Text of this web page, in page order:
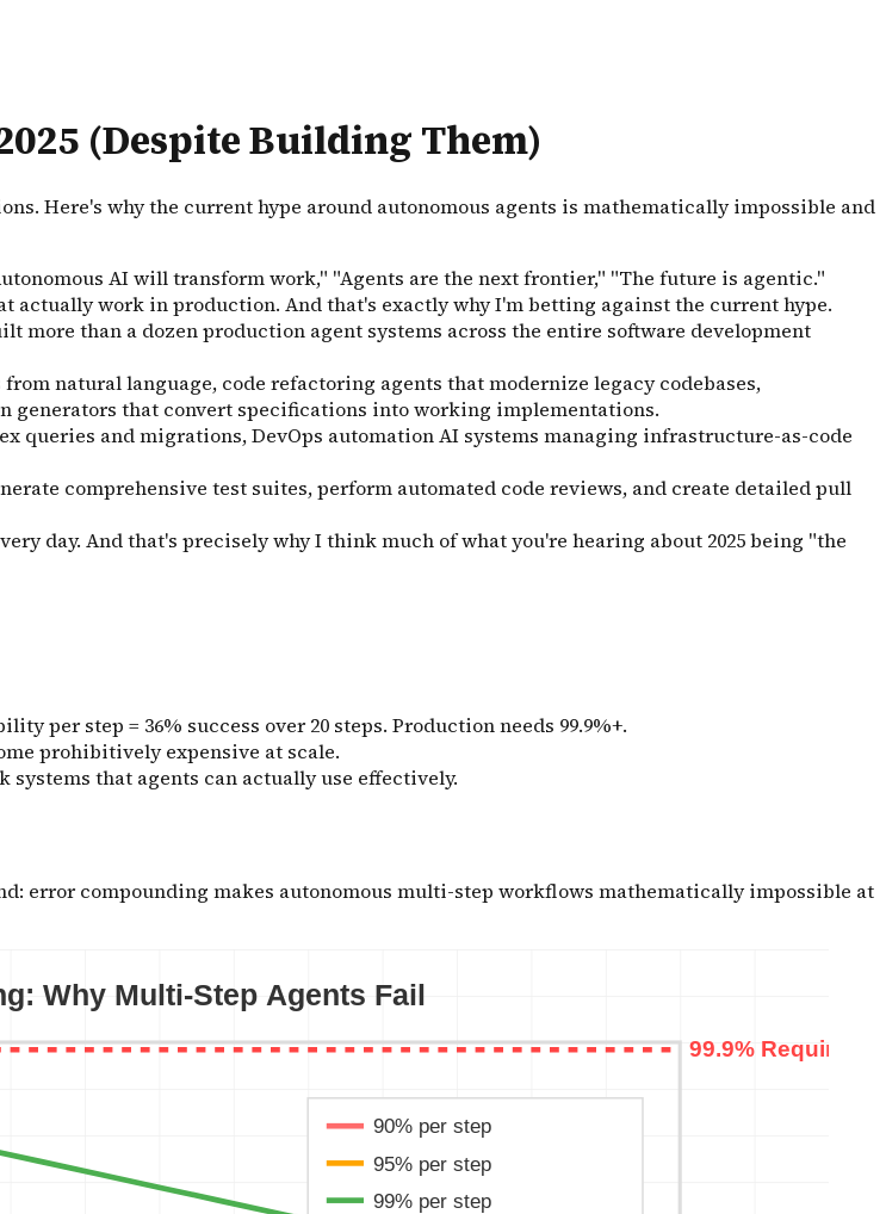
(Despite Building Them)
Here's why the current hype around autonomous agents is mathematically impossible and
AI will transform work," "Agents are the next frontier," "The future is agentic."
actually work in production. And that's exactly why I'm betting against the current hype.
than a dozen production agent systems across the entire software development
natural language, code refactoring agents that modernize legacy codebases,
generators that convert specifications into working implementations.
queries and migrations, DevOps automation AI systems managing infrastructure-as-code
comprehensive test suites, perform automated code reviews, and create detailed pull
day. And that's precisely why I think much of what you're hearing about 2025 being "the
per step = 36% success over 20 steps. Production needs 99.9%+.
prohibitively expensive at scale.
that agents can actually use effectively.
error compounding makes autonomous multi-step workflows mathematically impossible at